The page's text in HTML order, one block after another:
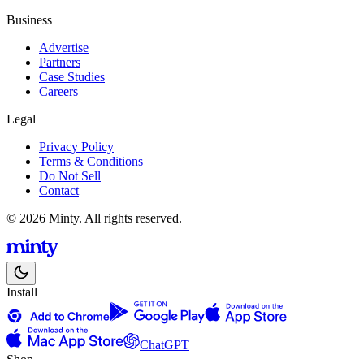
Business
Advertise
Partners
Case Studies
Careers
Legal
Privacy Policy
Terms & Conditions
Do Not Sell
Contact
© 2026 Minty. All rights reserved.
Install
ChatGPT